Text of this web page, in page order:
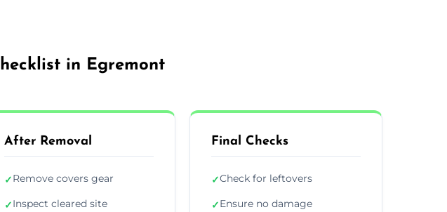
in Egremont
After Removal
✓Remove covers gear
✓Inspect cleared site
Final Checks
✓Check for leftovers
✓Ensure no damage